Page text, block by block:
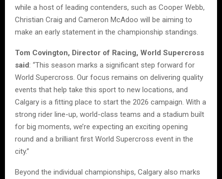
while a host of leading contenders, such as Cooper Webb,
Christian Craig and Cameron McAdoo will be aiming to
make an early statement in the championship standings.
Tom Covington, Director of Racing, World Supercross
said: “This season marks a significant step forward for
World Supercross. Our focus remains on delivering quality
events that help take this sport to new locations, and
Calgary is a fitting place to start the 2026 campaign. With a
strong rider line-up, world-class teams and a stadium built
for big moments, we’re expecting an exciting opening
round and a brilliant first World Supercross event in the
city.”
Beyond the individual championships, Calgary also marks